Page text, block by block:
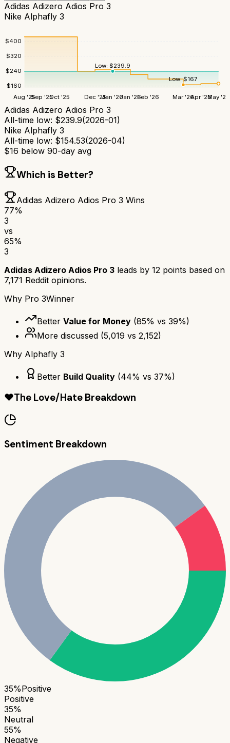
Adidas Adizero Adios Pro 3
Nike Alphafly 3
$160
$240
$320
$400
Aug '25Sep '25Oct '25 Dec '25Jan '26Jan '26Feb '26 Mar '26Apr '26May '26
Low: $239.9
Low:$167
Adidas Adizero Adios Pro 3
All-time low: $239.9(2026-01)
Nike Alphafly 3
All-time low: $154.53(2026-04)
$16 below 90-day avg
Which is Better?
Adidas Adizero Adios Pro 3 Wins
77%
3
vs
65%
3
Adidas Adizero Adios Pro 3 leads by 12 points based on
7,171 Reddit opinions.
Why Pro 3Winner
Better Value for Money (85% vs 39%)
More discussed (5,019 vs 2,152)
Why Alphafly 3
Better Build Quality (44% vs 37%)
❤️The Love/Hate Breakdown
Sentiment Breakdown
35%Positive
Positive
35%
Neutral
55%
Negative